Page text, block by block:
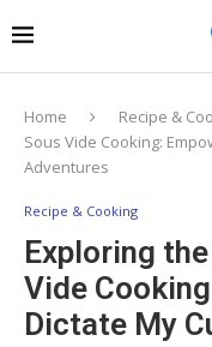
Home Recipe &
Sous Vide Cooking:
Adventures
Recipe & Cooking
Exploring
Vide
Dictate My